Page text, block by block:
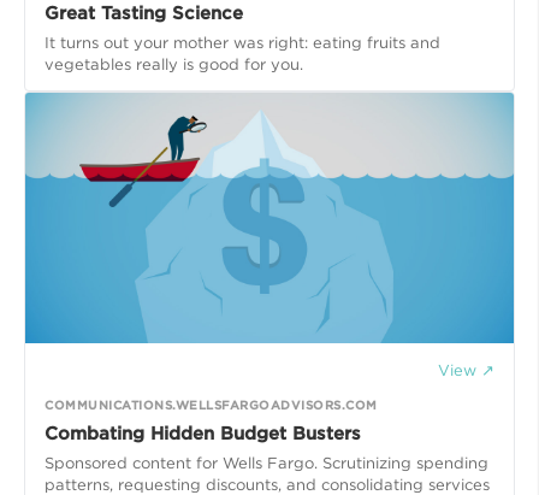
Great Tasting Science
It turns out your mother was right: eating fruits and
View ↗
COMMUNICATIONS.WELLSFARGOADVISORS.COM
Combating Hidden Budget Busters
Sponsored content for Wells Fargo. Scrutinizing spending
patterns, requesting discounts, and consolidating services